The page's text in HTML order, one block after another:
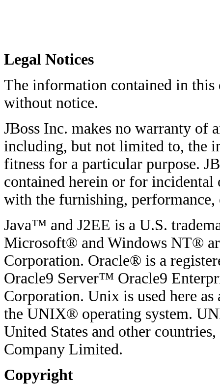
Legal Notices
The information contained in this
without notice.
JBoss Inc. makes no warranty of
including, but not limited to, the
fitness for a particular purpose.
contained herein or for incidental
with the furnishing,
Java™ and J2EE is a U.S.
Microsoft® and Windows NT®
Corporation. Oracle® is a
Oracle9 Server™ Oracle9
Corporation. Unix is used here
the UNIX® operating system.
United States and other
Company Limited.
Copyright